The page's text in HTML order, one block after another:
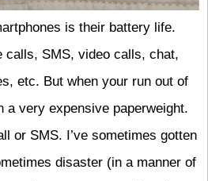
is their battery life.
calls, SMS, video calls, chat,
etc. But when your run out of
a very expensive paperweight.
or SMS. I’ve sometimes gotten
disaster (in a manner of